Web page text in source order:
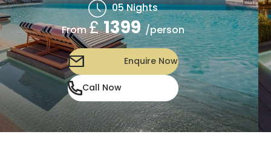
05 Nights
From£1399 /person
Enquire Now
Call Now